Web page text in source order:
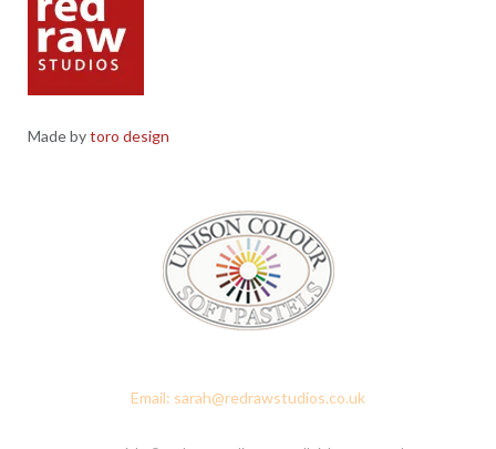
Made bytoro design
Email: sarah@redrawstudios.co.uk